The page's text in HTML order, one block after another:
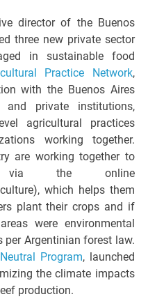
director of the Buenos
three new private sector
in sustainable food
Practice Network,
with the Buenos Aires
private institutions,
agricultural practices
working together.
are working together to
via the online
which helps them
plant their crops and if
were environmental
Argentinian forest law.
Program, launched
the climate impacts
production.